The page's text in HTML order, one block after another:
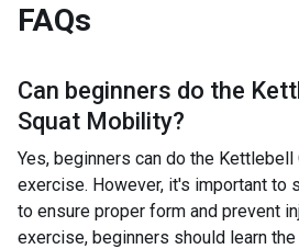
FAQs
Can beginners do the
Squat Mobility?
Yes, beginners can do the
exercise. However, it's important to
to ensure proper form and prevent
exercise, beginners should learn